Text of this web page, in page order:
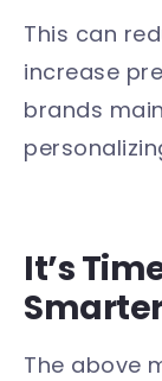
This can
increase
brands
It’s
The above